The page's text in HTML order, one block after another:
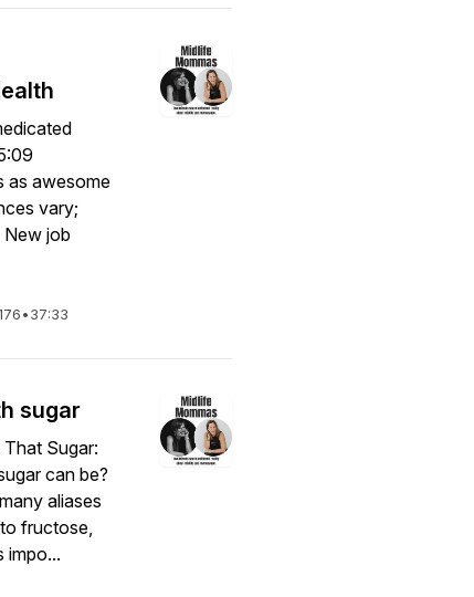
as awesome
vary;
New job
•37:33
sugar
Sugar:
can be?
aliases
fructose,
impo...